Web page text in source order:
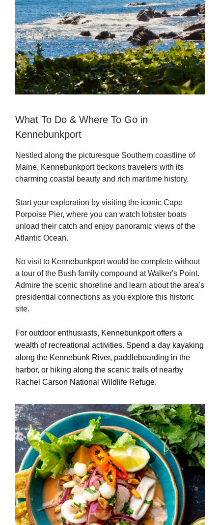
What To Do & Where To Go in
Kennebunkport
Nestled along the picturesque Southern coastline of
Maine, Kennebunkport beckons travelers with its
charming coastal beauty and rich maritime history.
Start your exploration by visiting the iconic Cape
Porpoise Pier, where you can watch lobster boats
unload their catch and enjoy panoramic views of the
Atlantic Ocean.
No visit to Kennebunkport would be complete without
a tour of the Bush family compound at Walker's Point.
Admire the scenic shoreline and learn about the area's
presidential connections as you explore this historic
site.
For outdoor enthusiasts, Kennebunkport offers a
wealth of recreational activities. Spend a day kayaking
along the Kennebunk River, paddleboarding in the
harbor, or hiking along the scenic trails of nearby
Rachel Carson National Wildlife Refuge.